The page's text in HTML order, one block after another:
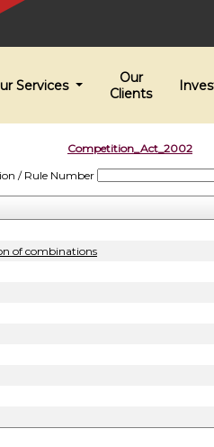
Services
Our
Clients
Competition_Act_2002
/ Rule Number
of combinations